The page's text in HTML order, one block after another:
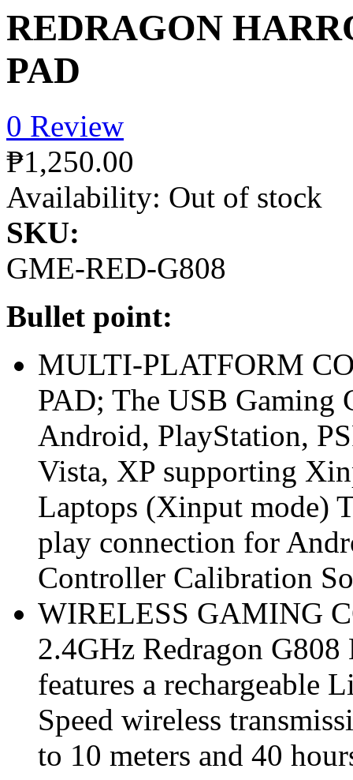
REDRAGON
PAD
0 Review
₱1,250.00
Availability: Out of stock
SKU:
GME-RED-G808
Bullet point:
MULTI-PLATFORM
PAD; The USB Gaming
Android, PlayStation,
Vista, XP supporting
Laptops (Xinput mode)
play connection for
Controller Calibration
WIRELESS GAMING
2.4GHz Redragon
features a rechargeable
Speed wireless
to 10 meters and 40